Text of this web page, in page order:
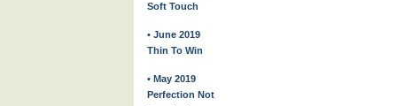
Soft Touch
• June 2019
Thin To Win
• May 2019
Perfection Not